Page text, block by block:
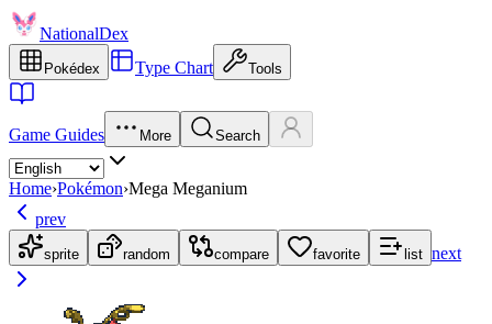
NationalDex
Pokédex Type Chart Tools
Game Guides More Search
Home›Pokémon›Mega Meganium
prev
sprite random compare favorite list next